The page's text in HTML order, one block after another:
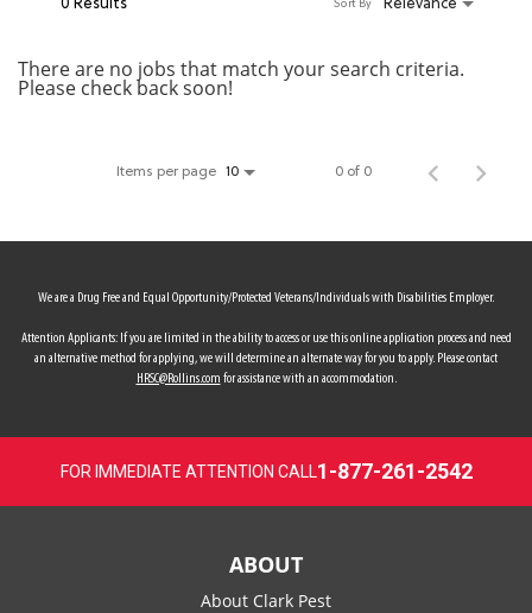
0 Results Relevance
Sort By
There are no jobs that match your search criteria.
Please check back soon!
Items per page 10 0 of 0
We are a Drug Free and Equal Opportunity/Protected Veterans/Individuals with Disabilities Employer.
Attention Applicants: If you are limited in the ability to access or use this online application process and need
an alternative method for applying, we will determine an alternate way for you to apply. Please contact
HRSC@Rollins.com for assistance with an accommodation.
FOR IMMEDIATE ATTENTION CALL1-877-261-2542
ABOUT
About Clark Pest